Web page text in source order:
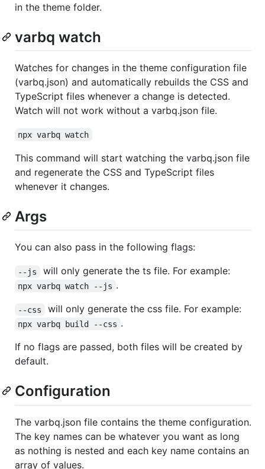
in the theme folder.
varbq watch
Watches for changes in the theme configuration file
(varbq.json) and automatically rebuilds the CSS and
TypeScript files whenever a change is detected.
Watch will not work without a varbq.json file.
npx varbq watch
This command will start watching the varbq.json file
and regenerate the CSS and TypeScript files
whenever it changes.
Args
You can also pass in the following flags:
--js will only generate the ts file. For example:
npx varbq watch --js .
--css will only generate the css file. For example:
npx varbq build --css .
If no flags are passed, both files will be created by
default.
Configuration
The varbq.json file contains the theme configuration.
The key names can be whatever you want as long
as nothing is nested and each key name contains an
array of values.